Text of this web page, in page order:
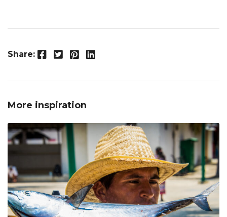
Share: Facebook Twitter Pinterest LinkedIn
More inspiration